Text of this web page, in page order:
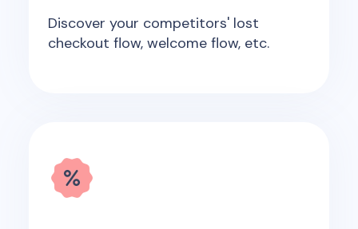
Discover your competitors' lost
checkout flow, welcome flow, etc.